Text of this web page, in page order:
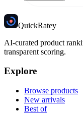
QuickRatey
AI-curated product
transparent scoring.
Explore
Browse products
New arrivals
Best of